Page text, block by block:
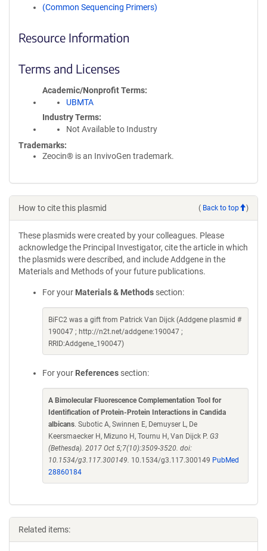
(Common Sequencing Primers)
Resource Information
Terms and Licenses
Academic/Nonprofit Terms
UBMTA
Industry Terms
Not Available to Industry
Trademarks:
Zeocin® is an InvivoGen trademark.
How to cite this plasmid ( Back to top )
These plasmids were created by your colleagues. Please
acknowledge the Principal Investigator, cite the article in which
the plasmids were described, and include Addgene in the
Materials and Methods of your future publications.
For your Materials & Methods section:
BiFC2 was a gift from Patrick Van Dijck (Addgene plasmid #
190047 ; http://n2t.net/addgene:190047 ;
RRID:Addgene_190047)
For your References section:
A Bimolecular Fluorescence Complementation Tool for
Identification of Protein-Protein Interactions in Candida
albicans. Subotic A, Swinnen E, Demuyser L, De
Keersmaecker H, Mizuno H, Tournu H, Van Dijck P. G3
(Bethesda). 2017 Oct 5;7(10):3509-3520. doi:
10.1534/g3.117.300149. 10.1534/g3.117.300149 PubMed
28860184
Related items: